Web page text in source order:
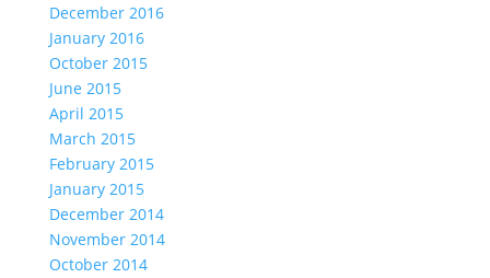
December 2016
January 2016
October 2015
June 2015
April 2015
March 2015
February 2015
January 2015
December 2014
November 2014
October 2014